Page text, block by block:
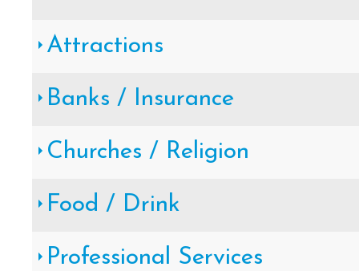
Attractions
Banks / Insurance
Churches / Religion
Food / Drink
Professional Services